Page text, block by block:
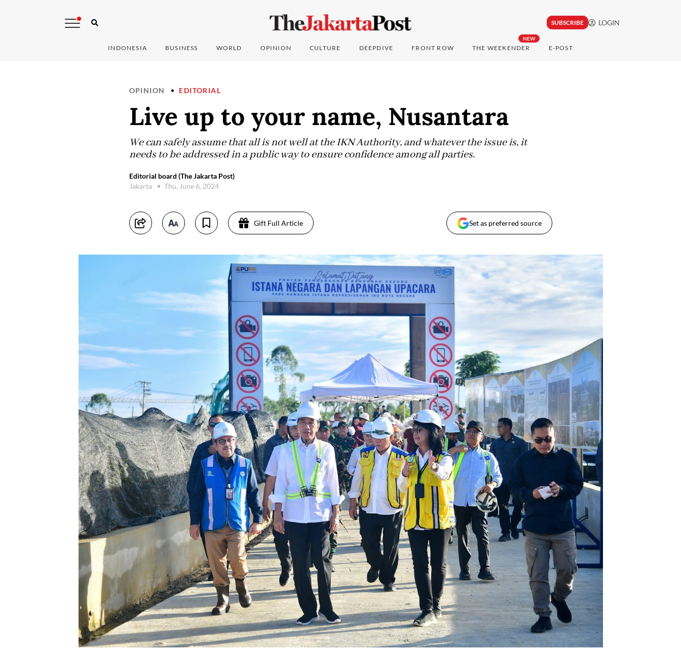
SUBSCRIBE LOGIN
INDONESIA BUSINESS WORLD OPINION CULTURE DEEPDIVE FRONT ROW
NEW
THE WEEKENDER E-POST
OPINION EDITORIAL
Live up to your name, Nusantara
We can safely assume that all is not well at the IKN Authority, and whatever the issue is, it
needs to be addressed in a public way to ensure confidence among all parties.
Editorial board (The Jakarta Post)
Jakarta
Thu, June 6, 2024
Gift Full Article Set as preferred source